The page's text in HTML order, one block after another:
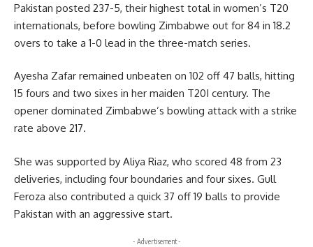
Pakistan posted 237-5, their highest total in women’s T20
internationals, before bowling Zimbabwe out for 84 in 18.2
overs to take a 1-0 lead in the three-match series.
Ayesha Zafar remained unbeaten on 102 off 47 balls, hitting
15 fours and two sixes in her maiden T20I century. The
opener dominated Zimbabwe’s bowling attack with a strike
rate above 217.
She was supported by Aliya Riaz, who scored 48 from 23
deliveries, including four boundaries and four sixes. Gull
Feroza also contributed a quick 37 off 19 balls to provide
Pakistan with an aggressive start.
- Advertisement -